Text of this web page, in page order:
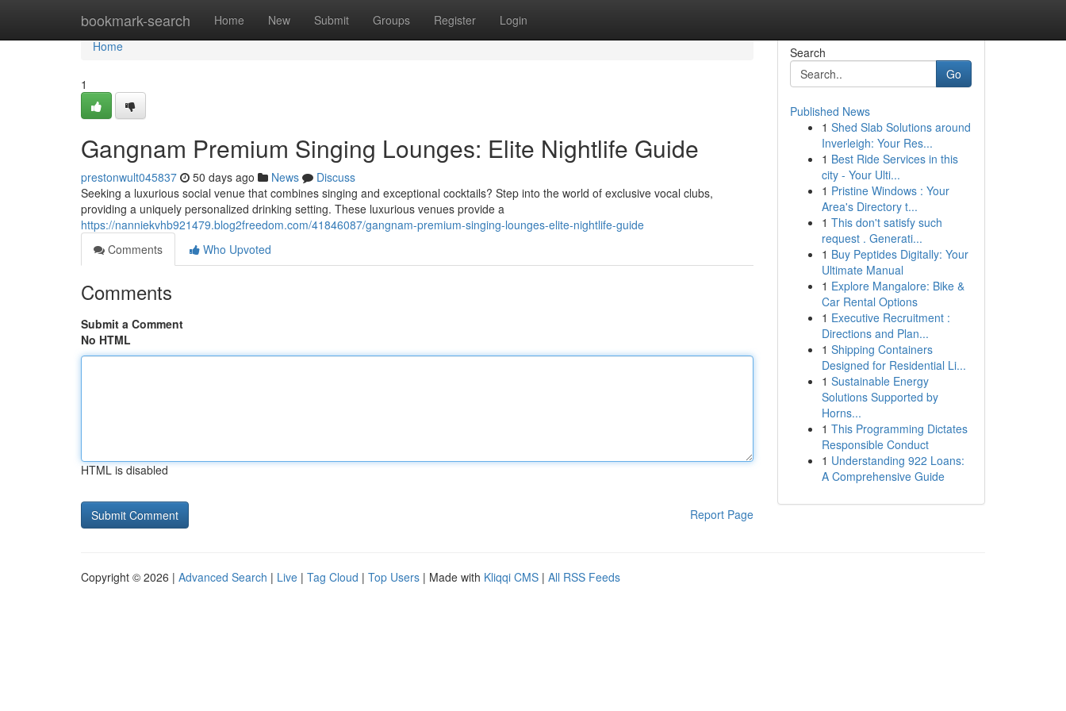
bookmark-search Home New Submit Groups Register Login
Home
Home
1
Gangnam Premium Singing Lounges: Elite Nightlife Guide
prestonwult045837 50 days ago News
Discuss
Seeking a luxurious social venue that combines singing and exceptional cocktails? Step into the world of exclusive vocal clubs,
providing a uniquely personalized drinking setting. These luxurious venues provide a
https://nanniekvhb921479.blog2freedom.com/41846087/gangnam-premium-singing-lounges-elite-nightlife-guide
Comments
Who Upvoted
Comments
Submit a Comment
No HTML
HTML is disabled
Report Page
Search
Go
Published News
1 Shed Slab Solutions around
Inverleigh: Your Res...
1 Best Ride Services in this
city - Your Ulti...
1 Pristine Windows : Your
Area's Directory t...
1 This don't satisfy such
request . Generati...
1 Buy Peptides Digitally: Your
Ultimate Manual
1 Explore Mangalore: Bike &
Car Rental Options
1 Executive Recruitment :
Directions and Plan...
1 Shipping Containers
Designed for Residential Li...
1 Sustainable Energy
Solutions Supported by
Horns...
1 This Programming Dictates
Responsible Conduct
1 Understanding 922 Loans:
A Comprehensive Guide
Copyright © 2026 | Advanced Search | Live | Tag Cloud | Top Users | Made with Kliqqi CMS | All RSS Feeds